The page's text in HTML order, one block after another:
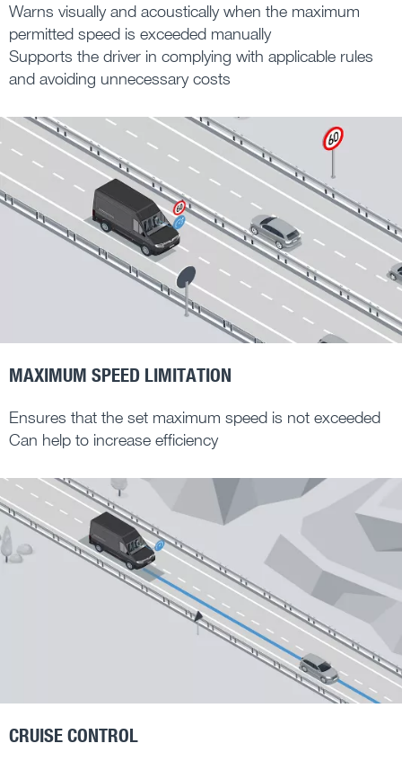
Warns visually and acoustically when the maximum
permitted speed is exceeded manually
Supports the driver in complying with applicable rules
and avoiding unnecessary costs
MAXIMUM SPEED LIMITATION
Ensures that the set maximum speed is not exceeded
Can help to increase efficiency
CRUISE CONTROL